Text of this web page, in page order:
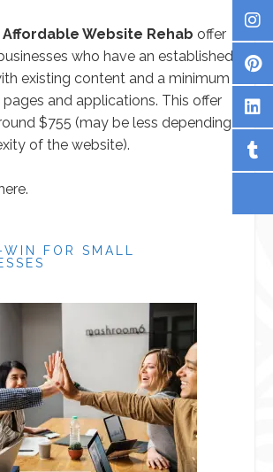
Website Rehab offer
who have an established
existing content and a minimum
and applications. This offer
$755 (may be less depending
of the website).
FOR SMALL